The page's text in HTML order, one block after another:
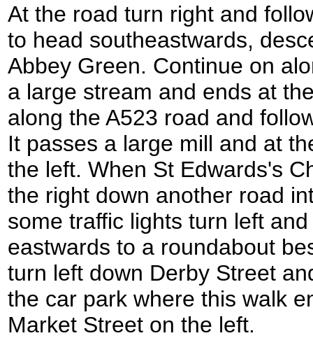
At the road turn right and
to head southeastwards,
Abbey Green. Continue on
a large stream and ends at
along the A523 road and
It passes a large mill and at
the left. When St Edwards's
the right down another road
some traffic lights turn left
eastwards to a roundabout
turn left down Derby Street
the car park where this walk
Market Street on the left.